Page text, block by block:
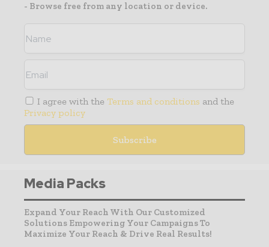
- Browse free from any location or device.
I agree with the Terms and conditions and the
Privacy policy
Media Packs
Expand Your Reach With Our Customized
Solutions Empowering Your Campaigns To
Maximize Your Reach & Drive Real Results!